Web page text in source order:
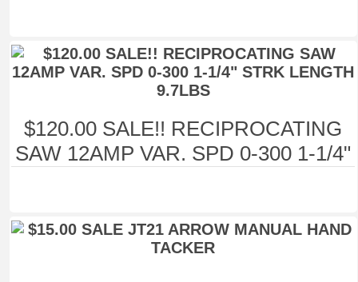
$120.00 SALE!! RECIPROCATING
SAW 12AMP VAR. SPD 0-300 1-1/4"